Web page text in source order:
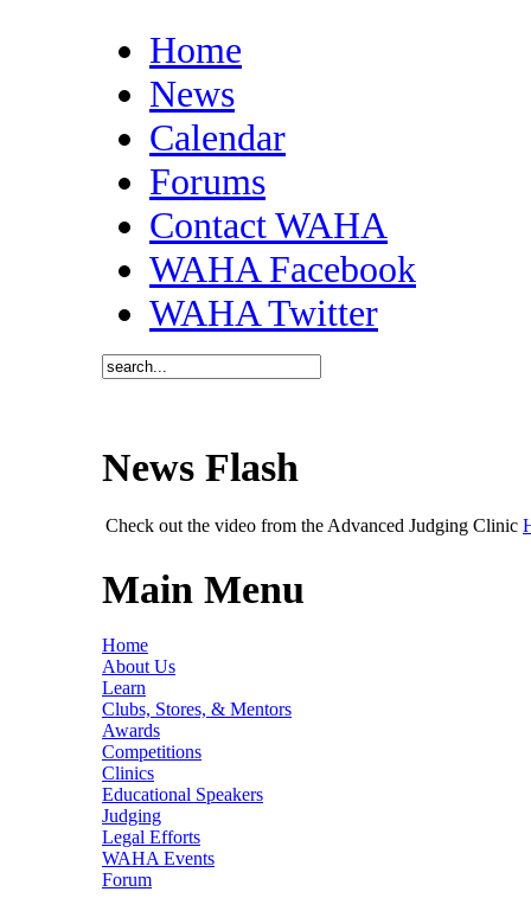
Home
News
Calendar
Forums
Contact WAHA
WAHA Facebook
WAHA Twitter
News Flash
Check out the video from the Advanced Judging Clinic
Main Menu
Home
About Us
Learn
Clubs, Stores, & Mentors
Awards
Competitions
Clinics
Educational Speakers
Judging
Legal Efforts
WAHA Events
Forum